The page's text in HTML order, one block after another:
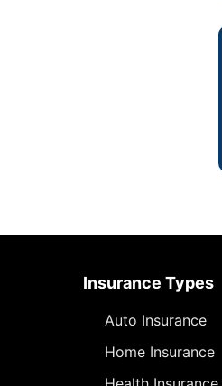
Insurance Types
Auto Insurance
Home Insurance